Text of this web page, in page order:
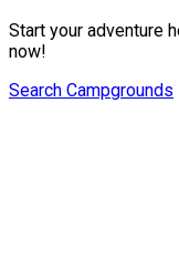
Start your adventure
now!
Search Campgrounds